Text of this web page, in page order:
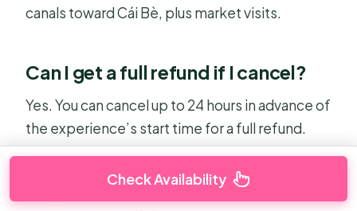
canals toward Cái Bè, plus market visits.
Can I get a full refund if I cancel?
Yes. You can cancel up to 24 hours in advance of
the experience’s start time for a full refund.
Check Availability